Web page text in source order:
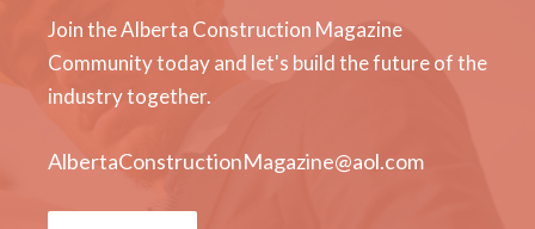
Join the Alberta Construction Magazine
Community today and let's build the future of the
industry together.
AlbertaConstructionMagazine@aol.com